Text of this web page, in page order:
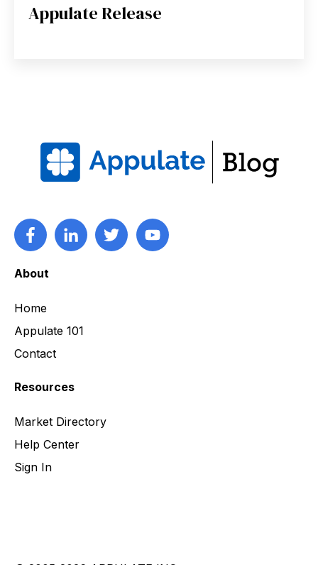
Appulate Release
About
Home
Appulate 101
Contact
Resources
Market Directory
Help Center
Sign In